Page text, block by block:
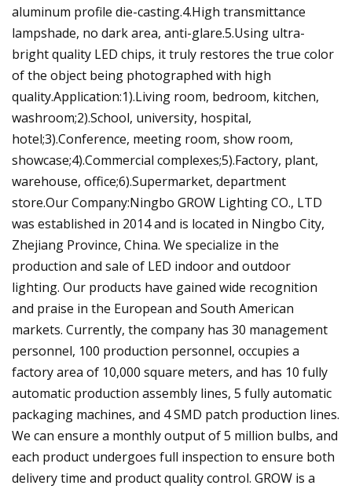
aluminum profile die-casting.4.High transmittance
lampshade, no dark area, anti-glare.5.Using ultra-
bright quality LED chips, it truly restores the true color
of the object being photographed with high
quality.Application:1).Living room, bedroom, kitchen,
washroom;2).School, university, hospital,
hotel;3).Conference, meeting room, show room,
showcase;4).Commercial complexes;5).Factory, plant,
warehouse, office;6).Supermarket, department
store.Our Company:Ningbo GROW Lighting CO., LTD
was established in 2014 and is located in Ningbo City,
Zhejiang Province, China. We specialize in the
production and sale of LED indoor and outdoor
lighting. Our products have gained wide recognition
and praise in the European and South American
markets. Currently, the company has 30 management
personnel, 100 production personnel, occupies a
factory area of 10,000 square meters, and has 10 fully
automatic production assembly lines, 5 fully automatic
packaging machines, and 4 SMD patch production lines.
We can ensure a monthly output of 5 million bulbs, and
each product undergoes full inspection to ensure both
delivery time and product quality control. GROW is a